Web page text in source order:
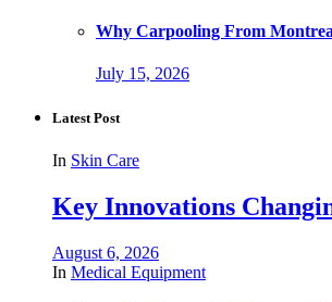
Why Carpooling From
July 15, 2026
Latest Post
In Skin Care
Key Innovations
August 6, 2026
In Medical Equipment